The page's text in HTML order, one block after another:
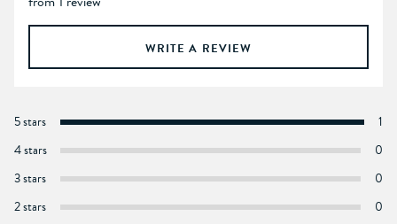
WRITE A REVIEW
5 stars
1
4 stars
0
3 stars
0
2 stars
0